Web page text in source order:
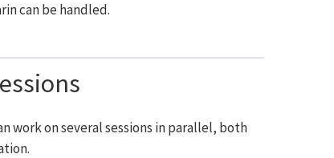
can be handled.
work on several sessions in parallel, both